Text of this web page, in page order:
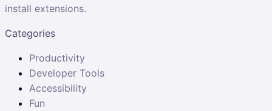
install extensions.
Categories
Productivity
Developer Tools
Accessibility
Fun